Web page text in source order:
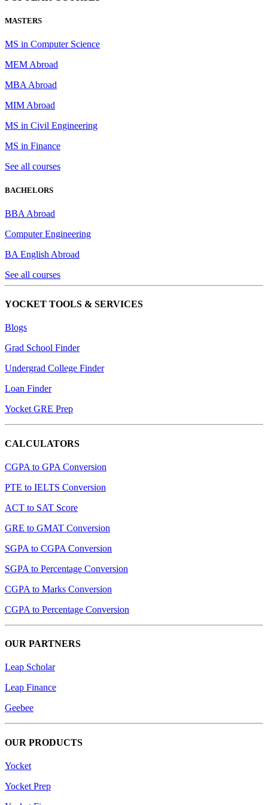
MASTERS
MS in Computer Science
MEM Abroad
MBA Abroad
MIM Abroad
MS in Civil Engineering
MS in Finance
See all courses
BACHELORS
BBA Abroad
Computer Engineering
BA English Abroad
See all courses
YOCKET TOOLS & SERVICES
Blogs
Grad School Finder
Undergrad College Finder
Loan Finder
Yocket GRE Prep
CALCULATORS
CGPA to GPA Conversion
PTE to IELTS Conversion
ACT to SAT Score
GRE to GMAT Conversion
SGPA to CGPA Conversion
SGPA to Percentage Conversion
CGPA to Marks Conversion
CGPA to Percentage Conversion
OUR PARTNERS
Leap Scholar
Leap Finance
Geebee
OUR PRODUCTS
Yocket
Yocket Prep